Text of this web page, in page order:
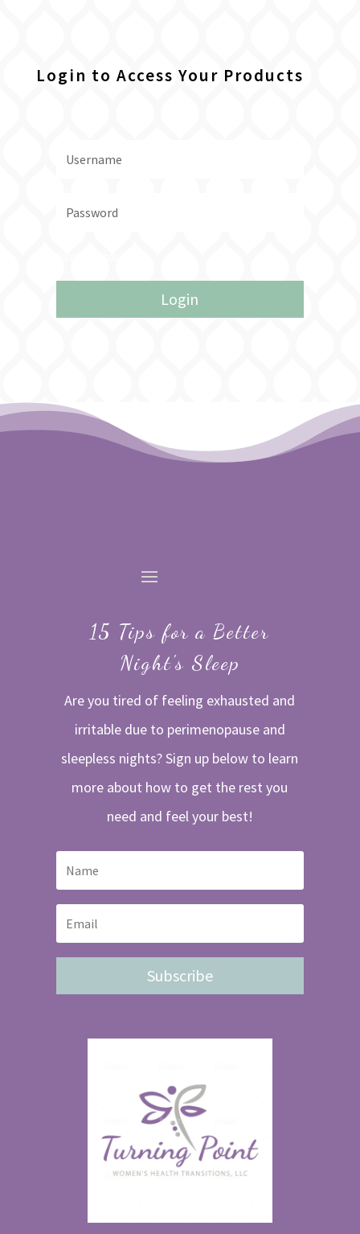
Login to Access Your Products
Login
15 Tips for a Better
Night's Sleep
Are you tired of feeling exhausted and
irritable due to perimenopause and
sleepless nights? Sign up below to learn
more about how to get the rest you
need and feel your best!
Subscribe